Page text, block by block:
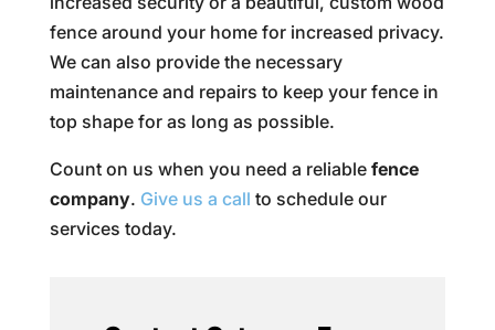
fence around your home for increased privacy.
We can also provide the necessary
maintenance and repairs to keep your fence in
top shape for as long as possible.
Count on us when you need a reliable fence
company. Give us a call to schedule our
services today.